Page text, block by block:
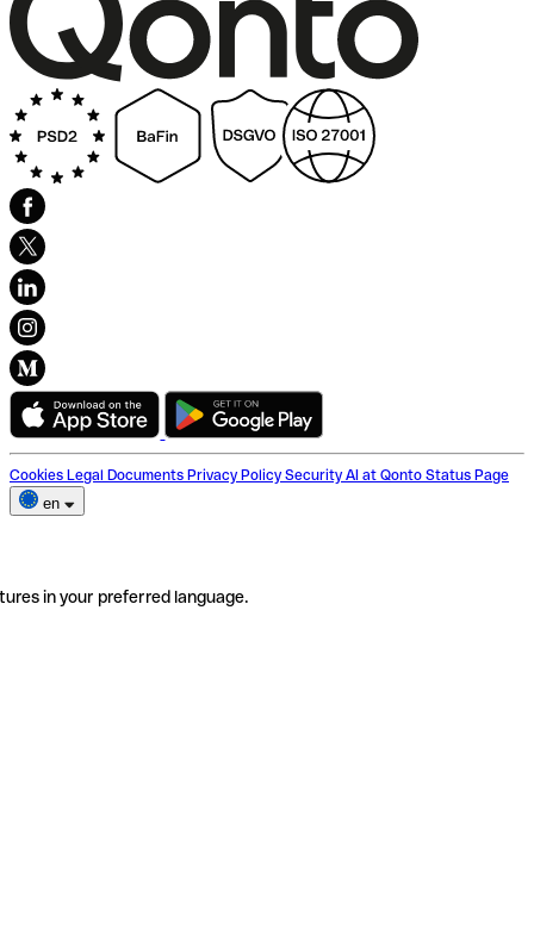
Cookies Legal Documents Privacy Policy Security AI at Qonto Status Page
en
in your preferred language.